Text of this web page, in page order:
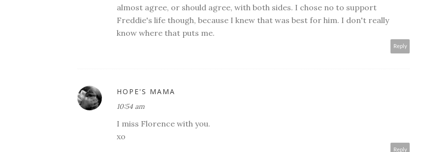
almost agree, or should agree, with both sides. I chose no to support
Freddie's life though, because I knew that was best for him. I don't really
know where that puts me.
Reply
HOPE'S MAMA
10:54 am
I miss Florence with you.
xo
Reply